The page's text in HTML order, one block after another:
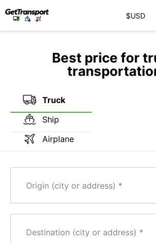
$USD
Best price for
Truck
Ship
Airplane
Origin (city or address)
Destination (city or address)